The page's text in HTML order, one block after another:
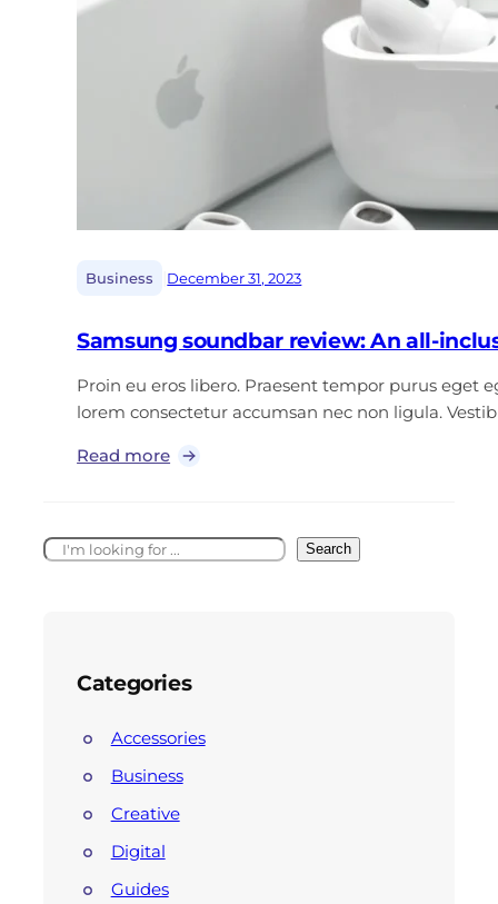
Business December 31, 2023
Samsung soundbar review: An all-
Proin eu eros libero. Praesent tempor purus eget
lorem consectetur accumsan nec non ligula.
Read more
Search
Categories
Accessories
Business
Creative
Digital
Guides